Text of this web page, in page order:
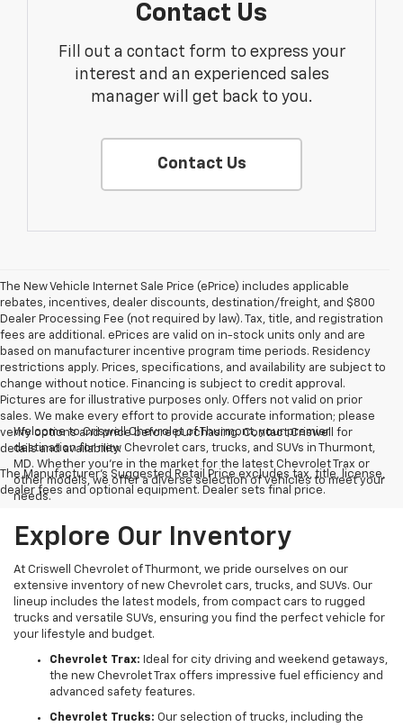
Contact Us
Fill out a contact form to express your
interest and an experienced sales
manager will get back to you.
Contact Us
The New Vehicle Internet Sale Price (ePrice) includes applicable
rebates, incentives, dealer discounts, destination/freight, and $800
Dealer Processing Fee (not required by law). Tax, title, and registration
fees are additional. ePrices are valid on in-stock units only and are
based on manufacturer incentive program time periods. Residency
restrictions apply. Prices, specifications, and availability are subject to
change without notice. Financing is subject to credit approval.
Pictures are for illustrative purposes only. Offers not valid on prior
sales. We make every effort to provide accurate information; please
verify options and price before purchasing. Contact Criswell for
details and availability.
The Manufacturer's Suggested Retail Price excludes tax, title, license,
dealer fees and optional equipment. Dealer sets final price.
Welcome to Criswell Chevrolet of Thurmont, your premier
destination for new Chevrolet cars, trucks, and SUVs in Thurmont,
MD. Whether you're in the market for the latest Chevrolet Trax or
other models, we offer a diverse selection of vehicles to meet your
needs.
Explore Our Inventory
At Criswell Chevrolet of Thurmont, we pride ourselves on our
extensive inventory of new Chevrolet cars, trucks, and SUVs. Our
lineup includes the latest models, from compact cars to rugged
trucks and versatile SUVs, ensuring you find the perfect vehicle for
your lifestyle and budget.
Chevrolet Trax: Ideal for city driving and weekend getaways,
the new Chevrolet Trax offers impressive fuel efficiency and
advanced safety features.
Chevrolet Trucks: Our selection of trucks, including the